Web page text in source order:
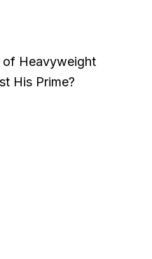
of Heavyweight
His Prime?